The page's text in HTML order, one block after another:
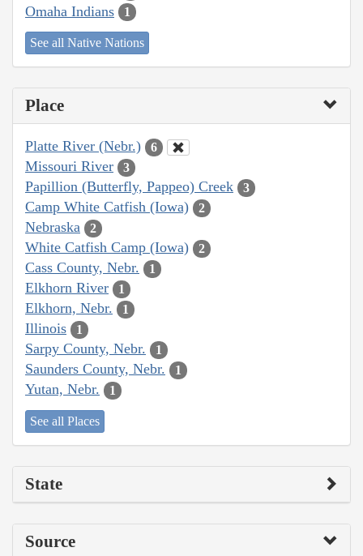
Omaha Indians 1
See all Native Nations
Place
Platte River (Nebr.) 6
Missouri River 3
Papillion (Butterfly, Pappeo) Creek 3
Camp White Catfish (Iowa) 2
Nebraska 2
White Catfish Camp (Iowa) 2
Cass County, Nebr. 1
Elkhorn River 1
Elkhorn, Nebr. 1
Illinois 1
Sarpy County, Nebr. 1
Saunders County, Nebr. 1
Yutan, Nebr. 1
See all Places
State
Source